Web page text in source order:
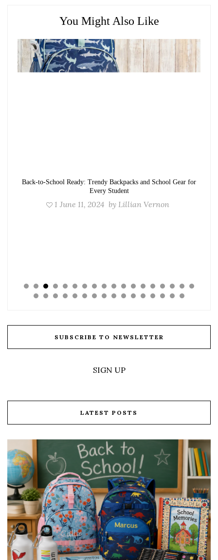
You Might Also Like
Back-to-School Ready: Trendy Backpacks and School Gear for
Every Student
1 June 11, 2024 by Lillian Vernon
SUBSCRIBE TO NEWSLETTER
SIGN UP
LATEST POSTS